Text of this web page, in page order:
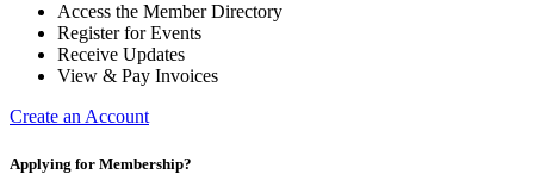
Access the Member Directory
Register for Events
Receive Updates
View & Pay Invoices
Create an Account
Applying for Membership?